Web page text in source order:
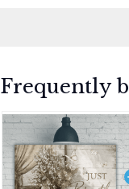
Frequently